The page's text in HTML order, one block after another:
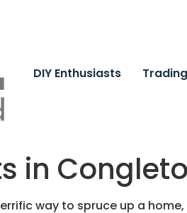
DIY Enthusiasts
in
way to spruce up a